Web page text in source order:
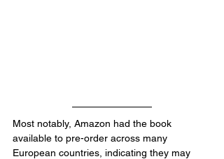
Most notably, Amazon had the book
available to pre-order across many
European countries, indicating they may